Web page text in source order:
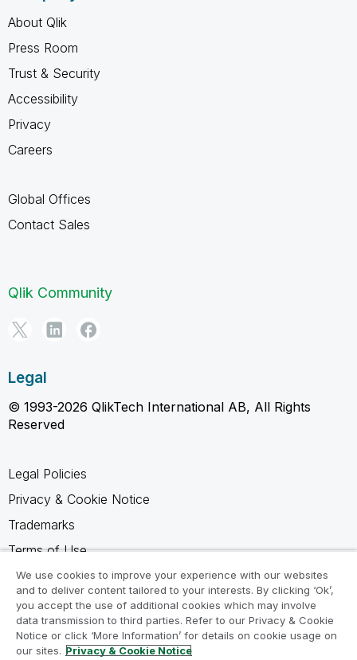
About Qlik
Press Room
Trust & Security
Accessibility
Privacy
Careers
Global Offices
Contact Sales
Qlik Community
Legal
© 1993-2026 QlikTech International AB, All Rights
Reserved
Legal Policies
Privacy & Cookie Notice
Trademarks
Terms of Use
Legal Agreements
Product Terms
Do not share my info
We use cookies to improve your experience with our websites
and to deliver content tailored to your interests. By clicking ‘Ok’,
you accept the use of additional cookies which may involve
data transmission to third parties. Refer to our Privacy & Cookie
Notice or click ‘More Information’ for details on cookie usage on
our sites. Privacy & Cookie Notice